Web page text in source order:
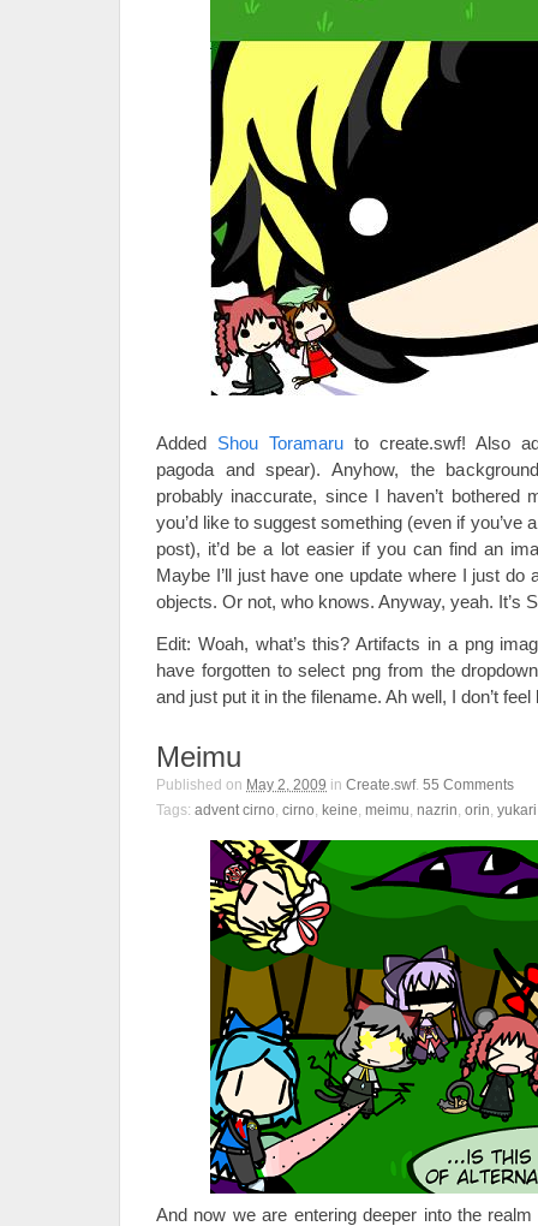
Added Shou Toramaru to create.swf! Also
pagoda and spear). Anyhow, the
probably inaccurate, since I haven’t bothered
you’d like to suggest something (even if you’ve
post), it’d be a lot easier if you can find an
Maybe I’ll just have one update where I just do
objects. Or not, who knows. Anyway, yeah. It’s
Edit: Woah, what’s this? Artifacts in a png
have forgotten to select png from the
and just put it in the filename. Ah well, I don’t
Meimu
Published on May 2, 2009 in Create.swf. 55 Comments
Tags: advent cirno, cirno, keine, meimu, nazrin, orin, yukari
And now we are entering deeper into the